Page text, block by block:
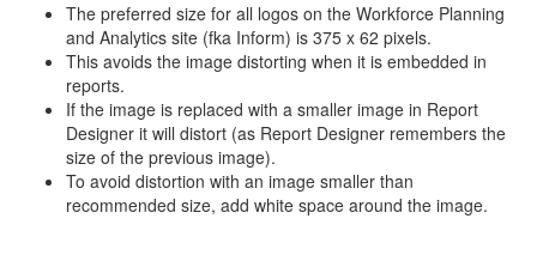
The preferred size for all logos on the Workforce Planning
and Analytics site (fka Inform) is 375 x 62 pixels.
This avoids the image distorting when it is embedded in
reports.
If the image is replaced with a smaller image in Report
Designer it will distort (as Report Designer remembers the
size of the previous image).
To avoid distortion with an image smaller than
recommended size, add white space around the image.